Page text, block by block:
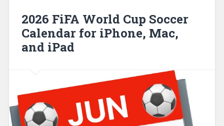
2026 FiFA World Cup Soccer
Calendar for iPhone, Mac,
and iPad